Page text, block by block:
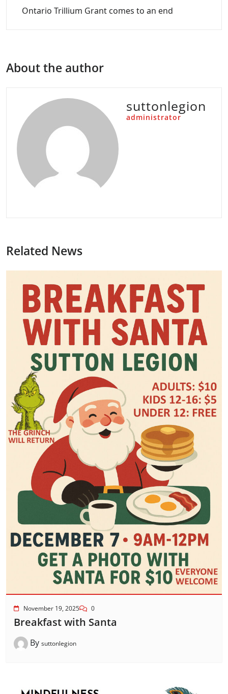
Ontario Trillium Grant comes to an end
About the author
suttonlegion
administrator
Related News
November 19, 2025 0
Breakfast with Santa
By suttonlegion